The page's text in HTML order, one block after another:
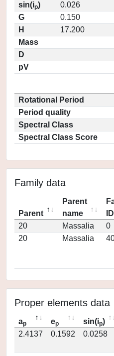
sin(ip)
0.026
G
0.150
H
17.200
Mass
D
pV
Rotational Period
Period quality
Spectral Class
Spectral Class Score
Family data
Parent
Parent
name
ID
20 Massalia 0
20
Massalia
Proper elements data
ap ep sin(ip)
2.4137
0.1592 0.0258